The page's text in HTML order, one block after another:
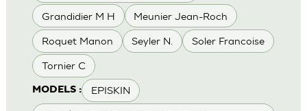
Grandidier M H Meunier Jean-Roch
Roquet Manon Seyler N. Soler Francoise
Tornier C
MODELS : EPISKIN